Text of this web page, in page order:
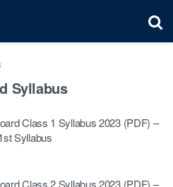
Syllabus
Class 1 Syllabus 2023 (PDF) –
Syllabus
Class 2 Syllabus 2023 (PDF) –